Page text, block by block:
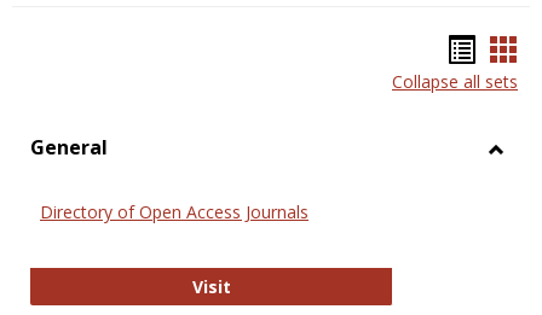
list
Collapse all sets
General
Directory of Open Access Journals
VisitDirectory of Open Access Journals